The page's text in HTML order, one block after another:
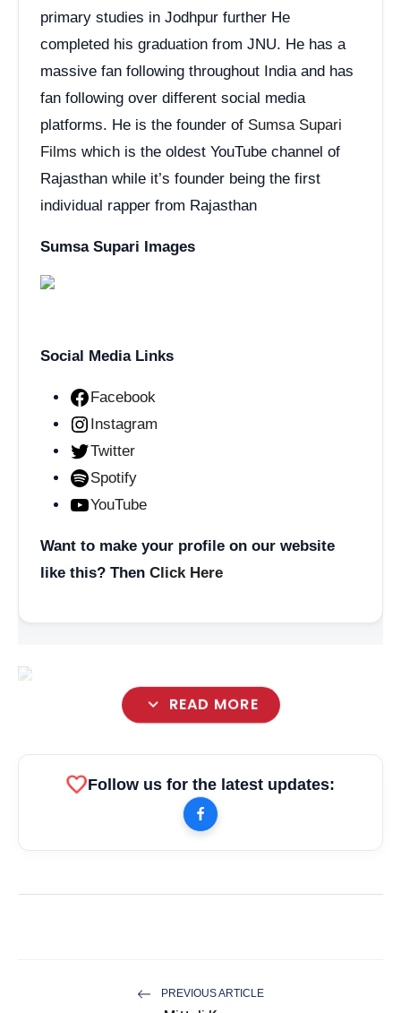
primary studies in Jodhpur further He
completed his graduation from JNU. He has a
massive fan following throughout India and has
fan following over different social media
platforms. He is the founder of Sumsa Supari
Films which is the oldest YouTube channel of
Rajasthan while it’s founder being the first
individual rapper from Rajasthan
Sumsa Supari Images
Social Media Links
Facebook
Instagram
Twitter
Spotify
YouTube
Want to make your profile on our website
like this? Then Click Here
expand_more READ MORE
favoriteFollow us for the latest updates:
PREVIOUS ARTICLE